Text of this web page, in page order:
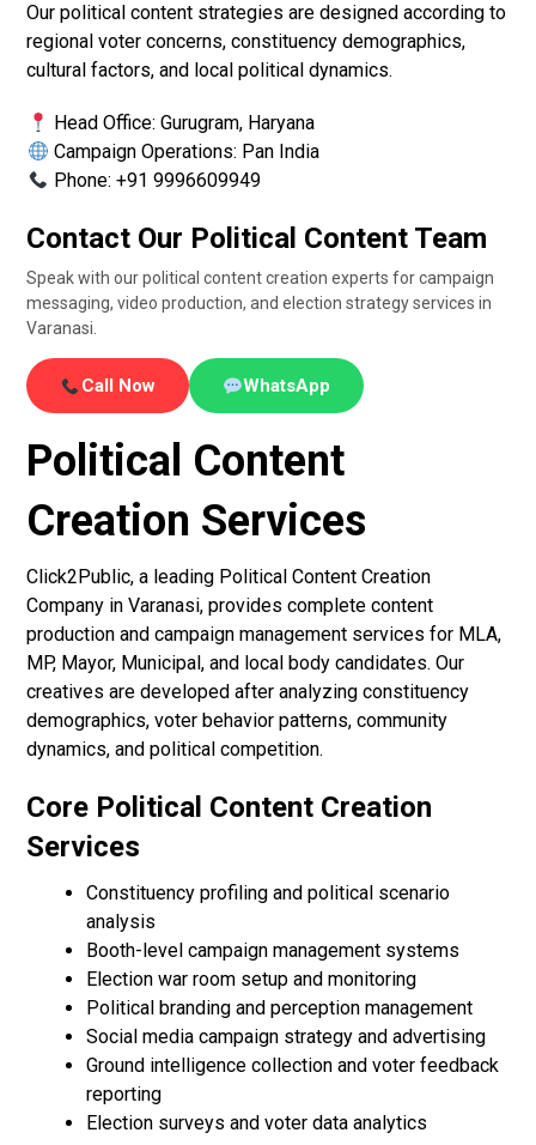
Our political content strategies are designed according to
regional voter concerns, constituency demographics,
cultural factors, and local political dynamics.
Head Office: Gurugram, Haryana
Campaign Operations: Pan India
Phone: +91 9996609949
Contact Our Political Content Team
Speak with our political content creation experts for campaign
messaging, video production, and election strategy services in
Varanasi.
Call Now WhatsApp
Political Content
Creation Services
Click2Public, a leading Political Content Creation
Company in Varanasi, provides complete content
production and campaign management services for MLA,
MP, Mayor, Municipal, and local body candidates. Our
creatives are developed after analyzing constituency
demographics, voter behavior patterns, community
dynamics, and political competition.
Core Political Content Creation
Services
Constituency profiling and political scenario
analysis
Booth-level campaign management systems
Election war room setup and monitoring
Political branding and perception management
Social media campaign strategy and advertising
Ground intelligence collection and voter feedback
reporting
Election surveys and voter data analytics